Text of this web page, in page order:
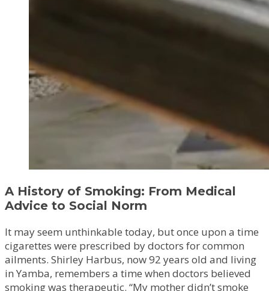
A History of Smoking: From Medical
Advice to Social Norm
It may seem unthinkable today, but once upon a time
cigarettes were prescribed by doctors for common
ailments. Shirley Harbus, now 92 years old and living
in Yamba, remembers a time when doctors believed
smoking was therapeutic. “My mother didn’t smoke